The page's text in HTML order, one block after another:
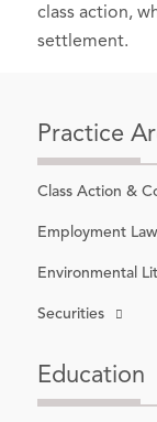
class action,
settlement.
Practice
Class Action &
Employment Law
Environmental
Securities
Education